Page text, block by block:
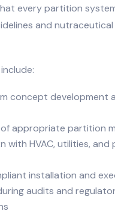
every partition
and
concept development
appropriate partition
with HVAC, utilities, and
installation and
audits and